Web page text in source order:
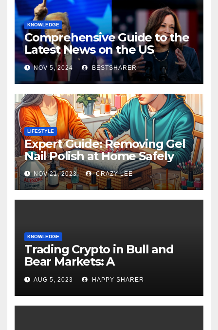
KNOWLEDGE
Comprehensive Guide to the
Latest News on the US
Election 2024
NOV 5, 2024 BESTSHARER
LIFESTYLE
Expert Guide: Removing Gel
Nail Polish at Home Safely
NOV 21, 2023 CRAZY LEE
KNOWLEDGE
Trading Crypto in Bull and
Bear Markets: A
Comprehensive Examination
of the Differences
AUG 5, 2023 HAPPY SHARER